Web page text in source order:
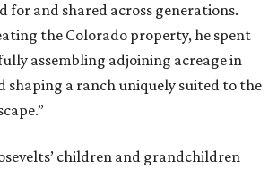
for and shared across generations.
the Colorado property, he spent
assembling adjoining acreage in
shaping a ranch uniquely suited to the
children and grandchildren